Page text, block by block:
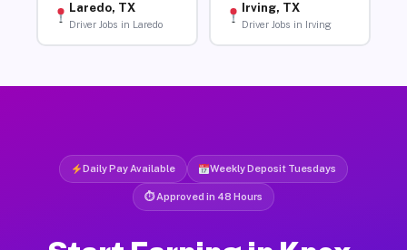
Laredo, TX
Driver Jobs in Laredo
Irving, TX
Driver Jobs in Irving
Daily Pay Available Weekly Deposit Tuesdays
⏱ Approved in 48 Hours